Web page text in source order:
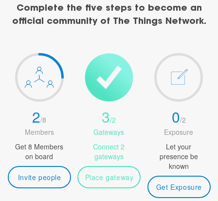
Complete the five steps to become an
official community of The Things Network.
2/8
Members
Get 8 Members
on board
Invite people
3/2
Gateways
Connect 2
gateways
Place gateway
0/2
Exposure
Let your
presence be
known
Get Exposure